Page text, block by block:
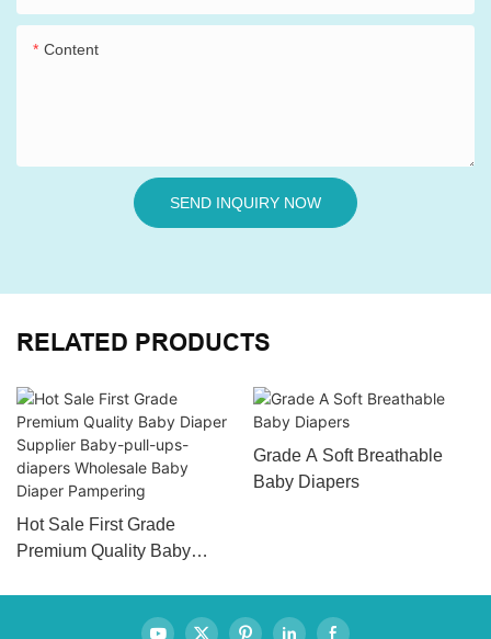
Content
SEND INQUIRY NOW
RELATED PRODUCTS
Hot Sale First Grade
Premium Quality Baby
Baby Diaper Pampering
Grade A Soft Breathable
Baby Diapers